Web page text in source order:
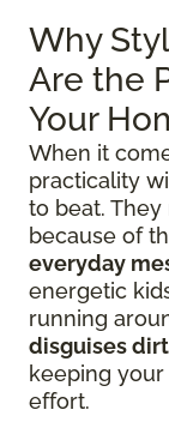
Why
Are the
Your
When it
practicality
to beat.
because of
everyday
energetic
running
disguises
keeping
effort.